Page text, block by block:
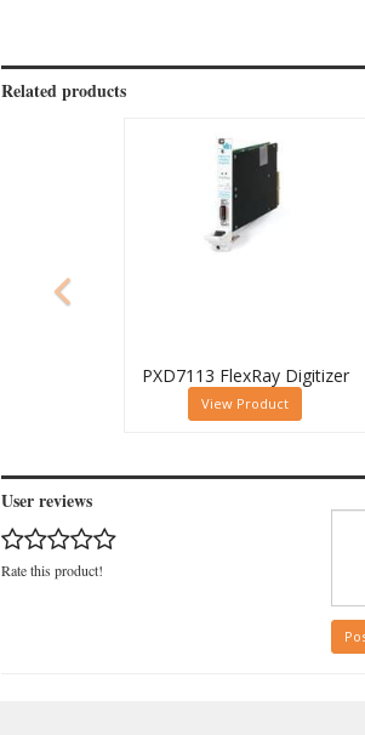
Related products
PXD7113 FlexRay Digitizer
View Product
User reviews
Rate this product!